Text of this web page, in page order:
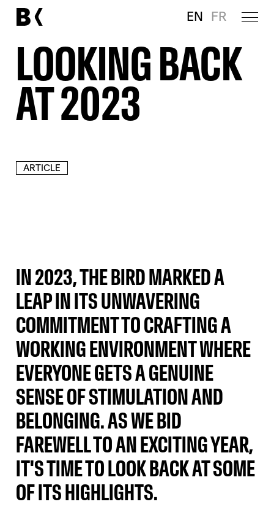
EN FR
LOOKING BACK
AT 2023
ARTICLE
IN 2023, THE BIRD MARKED A
LEAP IN ITS UNWAVERING
COMMITMENT TO CRAFTING A
WORKING ENVIRONMENT WHERE
EVERYONE GETS A GENUINE
SENSE OF STIMULATION AND
BELONGING. AS WE BID
FAREWELL TO AN EXCITING YEAR,
IT'S TIME TO LOOK BACK AT SOME
OF ITS HIGHLIGHTS.